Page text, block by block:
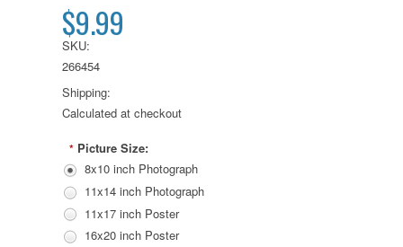
$9.99
SKU:
266454
Shipping:
Calculated at checkout
* Picture Size:
8x10 inch Photograph
11x14 inch Photograph
11x17 inch Poster
16x20 inch Poster